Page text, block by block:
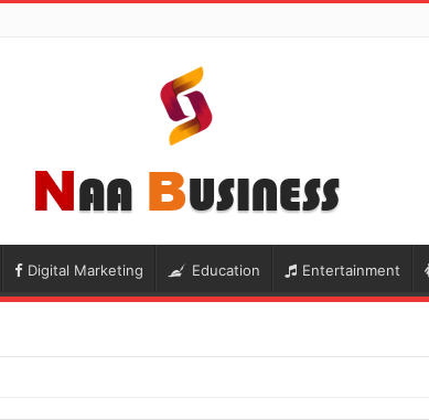
Digital Marketing Education Entertainment